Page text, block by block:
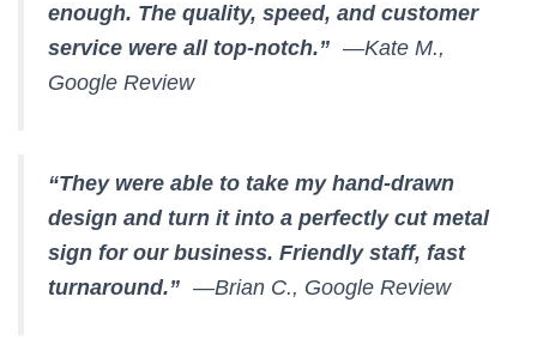
enough. The quality, speed, and customer
service were all top-notch.” —Kate M.,
Google Review
“They were able to take my hand-drawn
design and turn it into a perfectly cut metal
sign for our business. Friendly staff, fast
turnaround.” —Brian C., Google Review